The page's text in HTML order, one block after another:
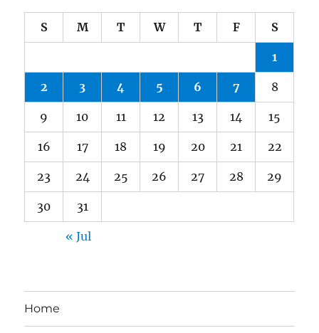
S M T W T F S
1
2 3 4 5 6 7 8
9 10 11 12 13 14 15
16 17 18 19 20 21 22
23 24 25 26 27 28 29
30 31
« Jul
Home